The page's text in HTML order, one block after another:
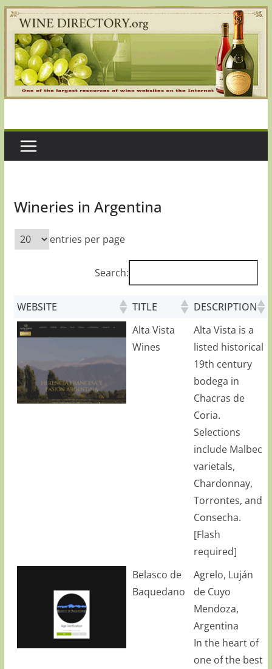
Skip
to
content
Wineries in Argentina
entries per page
Search:
WEBSITE TITLE
DESCRIPTION
Alta Vista
Wines
Alta Vista is a
listed historical
19th century
bodega in
Chacras de
Coria.
Selections
include Malbec
varietals,
Chardonnay,
Torrontes, and
Consecha.
[Flash
required]
Belasco de
Baquedano
Agrelo, Luján
de Cuyo
Mendoza,
Argentina
In the heart of
one of the best